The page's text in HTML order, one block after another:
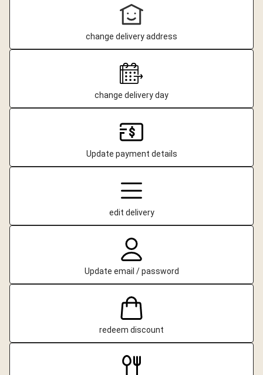
change delivery address
change delivery day
Update payment details
edit delivery
Update email / password
redeem discount